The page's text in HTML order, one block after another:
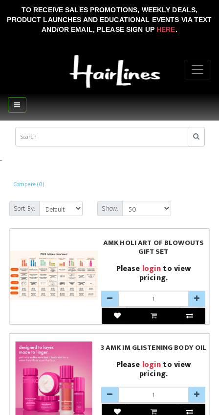
TO RECEIVE SALES PROMOTIONS, WEEKLY DEALS,
PRODUCT LAUNCHES AND EDUCATIONAL EVENTS VIA TEXT
AND/OR EMAIL, PLEASE SIGN UP HERE.
..
Compare (0)
Sort By: Show:
AMK HOLI ART OF BLOWOUTS
GIFT SET
Please loginto view
pricing.
3 AMK IM GLISTENING BODY OIL
Please loginto view
pricing.